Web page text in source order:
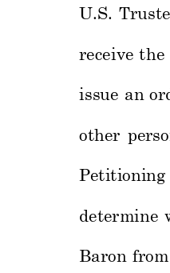
U.S.
receive the
issue an
other
Petitioning
determine
Baron from